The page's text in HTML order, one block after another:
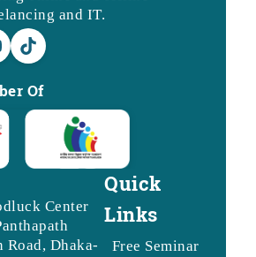
and IT.
Of
Center
Road, Dhaka-
Quick
Links
Free Seminar